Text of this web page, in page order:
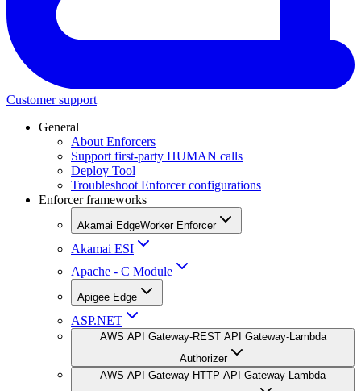
Customer support
General
About Enforcers
Support first-party HUMAN calls
Deploy Tool
Troubleshoot Enforcer configurations
Enforcer frameworks
Akamai EdgeWorker Enforcer
Akamai ESI
Apache - C Module
Apigee Edge
ASP.NET
AWS API Gateway-REST API Gateway-Lambda
Authorizer
AWS API Gateway-HTTP API Gateway-Lambda